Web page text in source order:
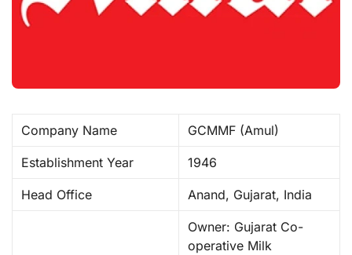
Company Name GCMMF (Amul) ​
Establishment Year 1946
Head Office Anand, Gujarat, India ​
Owner: Gujarat Co-
operative Milk